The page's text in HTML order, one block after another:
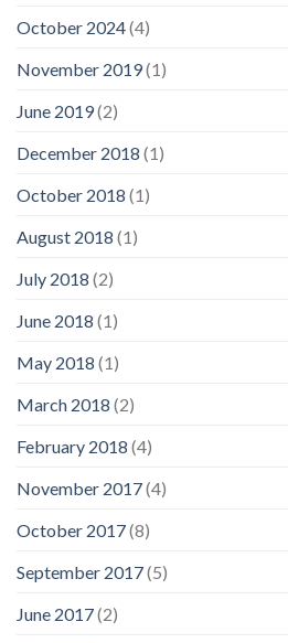
October 2024(4)
November 2019(1)
June 2019(2)
December 2018 (1)
October 2018 (1)
August 2018 (1)
July 2018 (2)
June 2018 (1)
May 2018 (1)
March 2018 (2)
February 2018 (4)
November 2017(4)
October 2017(8)
September 2017(5)
June 2017(2)